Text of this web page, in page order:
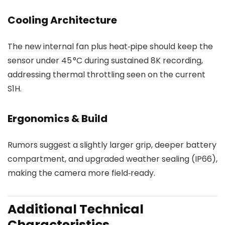
Cooling Architecture
The new internal fan plus heat‑pipe should keep the
sensor under 45 °C during sustained 8K recording,
addressing thermal throttling seen on the current
S1H.
Ergonomics & Build
Rumors suggest a slightly larger grip, deeper battery
compartment, and upgraded weather sealing (IP66),
making the camera more field‑ready.
Additional Technical